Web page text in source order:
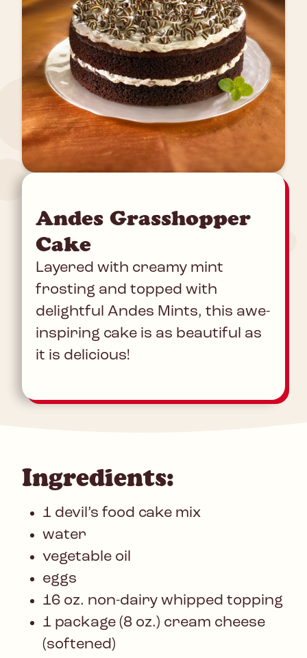
Andes Grasshopper
Cake
Layered with creamy mint
frosting and topped with
delightful Andes Mints, this awe-
inspiring cake is as beautiful as
it is delicious!
Ingredients:
1 devil’s food cake mix
water
vegetable oil
eggs
16 oz. non-dairy whipped topping
1 package (8 oz.) cream cheese
(softened)